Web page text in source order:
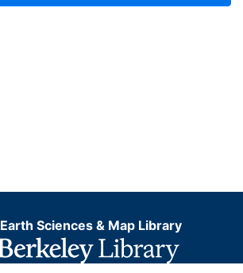
Earth Sciences & Map Library